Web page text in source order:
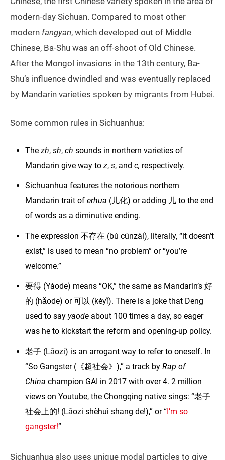
modern-day Sichuan. Compared to most other
modern fangyan, which developed out of Middle
Chinese, Ba-Shu was an off-shoot of Old Chinese.
After the Mongol invasions in the 13th century, Ba-
Shu’s influence dwindled and was eventually replaced
by Mandarin varieties spoken by migrants from Hubei.
Some common rules in Sichuanhua:
The zh, sh, ch sounds in northern varieties of
Mandarin give way to z, s, and c, respectively.
Sichuanhua features the notorious northern
Mandarin trait of erhua (儿化) or adding 儿 to the end
of words as a diminutive ending.
The expression 不存在 (bù cúnzài), literally, “it doesn’t
exist,” is used to mean “no problem” or “you’re
welcome.”
要得 (Yáode) means “OK,” the same as Mandarin’s 好
的 (hǎode) or 可以 (kěyǐ). There is a joke that Deng
used to say yaode about 100 times a day, so eager
was he to kickstart the reform and opening-up policy.
老子 (Lǎozi) is an arrogant way to refer to oneself. In
“So Gangster (《超社会》),” a track by Rap of
China champion GAI in 2017 with over 4. 2 million
views on Youtube, the Chongqing native sings: “老子
社会上的! (Lǎozi shèhuì shang de!),” or “ I’m so
gangster!”
Sichuanhua also uses unique modal particles to give